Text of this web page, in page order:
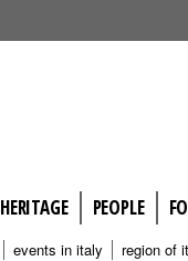
HERITAGE PEOPLE
events in italy region of